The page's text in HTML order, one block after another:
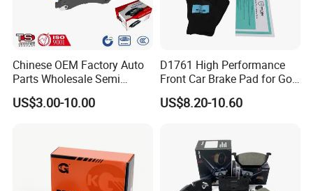
Chinese OEM Factory Auto
Parts Wholesale Semi
Metallic Carbon Ceramic
Brake Pad Brand Japanese
Manufacturers
US$3.00-10.00
D1761 High Performance
Front Car Brake Pad for Golf
Ceramic Brake Pads
US$8.20-10.60